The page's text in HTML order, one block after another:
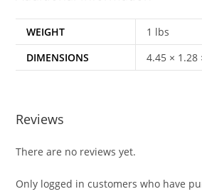
WEIGHT
1 lbs
DIMENSIONS
4.45 × 1.28
Reviews
There are no reviews yet.
Only logged in customers who have